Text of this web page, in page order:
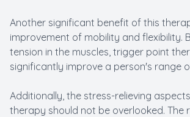
Another significant benefit of this
improvement of mobility and flexibility.
tension in the muscles, trigger point
significantly improve a person's range
Additionally, the stress-relieving
therapy should not be overlooked. The